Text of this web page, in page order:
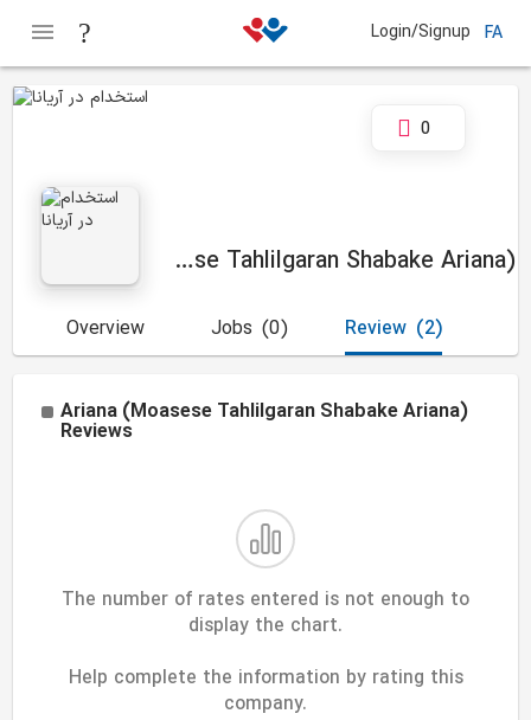
Login/Signup FA
Ariana (Moasese Tahlilgaran Shabake Ariana)
0
Overview (0)
Jobs (2)
Review
Ariana (Moasese Tahlilgaran Shabake Ariana)
Reviews
The number of rates entered is not enough to
display the chart.
Help complete the information by rating this
company.